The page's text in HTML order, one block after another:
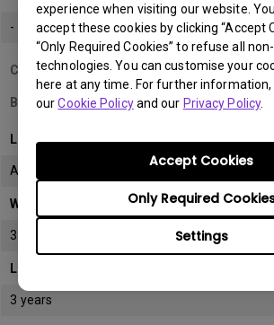
experience when visiting our website.
accept these cookies by clicking “Accept
“Only Required Cookies” to refuse all
technologies. You can customise your
here at any time. For further information,
ourCookie Policyand our Privacy Policy.
Settings
Only Required
Accept Cookies
-
Country/Region
Bahrain
LCD monitor model/type
All
Warranty
3 years
LCD panel *
3 years